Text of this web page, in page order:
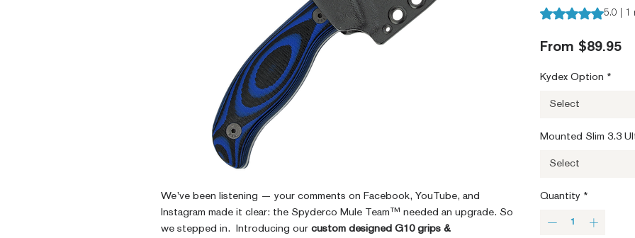
We’ve been listening — your comments on Facebook, YouTube, and
Instagram made it clear: the Spyderco Mule Team™ needed an upgrade. So
we stepped in. Introducing our custom designed G10 grips &
Rating is 5.0 out of
5.0 | 1
From $89.95
Kydex Option *
Select
Mounted Slim 3.3
Select
Quantity *